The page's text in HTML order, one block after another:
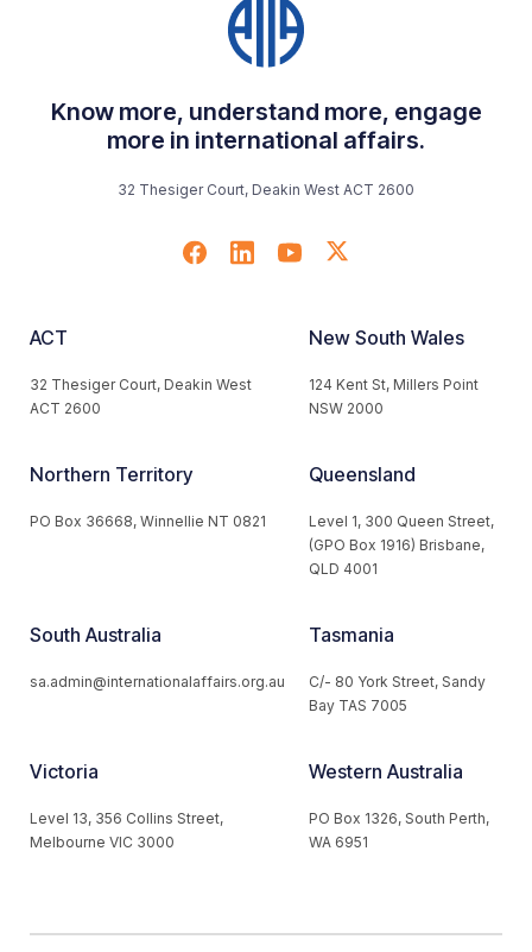
Know more, understand more, engage
more in international affairs.
32 Thesiger Court, Deakin West ACT 2600
ACT
32 Thesiger Court, Deakin West
ACT 2600
New South Wales
124 Kent St, Millers Point
NSW 2000
Northern Territory
PO Box 36668, Winnellie NT 0821
Queensland
Level 1, 300 Queen Street,
(GPO Box 1916) Brisbane,
QLD 4001
South Australia
sa.admin@internationalaffairs.org.au
Tasmania
C/- 80 York Street, Sandy
Bay TAS 7005
Victoria
Level 13, 356 Collins Street,
Melbourne VIC 3000
Western Australia
PO Box 1326, South Perth,
WA 6951